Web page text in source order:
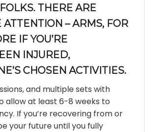
THERE ARE
– ARMS, FOR
IF YOU’RE
INJURED,
CHOSEN ACTIVITIES.
and multiple sets with
allow at least 6-8 weeks to
If you’re recovering from or
your future until you fully